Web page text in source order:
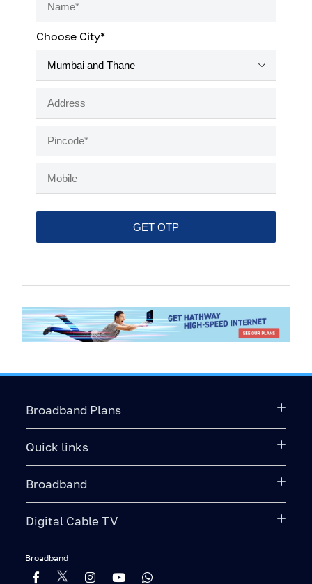
Choose City*
Broadband Plans
Quick links
Broadband
Digital Cable TV
Broadband